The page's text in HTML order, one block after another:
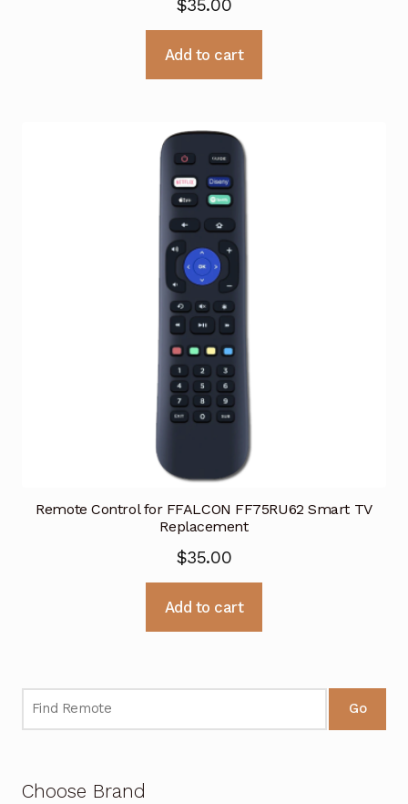
$35.00
Add to cart
Remote Control for FFALCON FF75RU62 Smart TV
Replacement
$35.00
Add to cart
Go
Choose Brand